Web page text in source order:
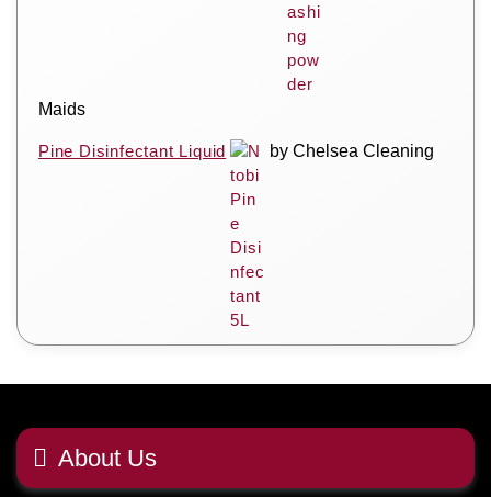
Maids
Pine Disinfectant Liquid by Chelsea Cleaning
About Us